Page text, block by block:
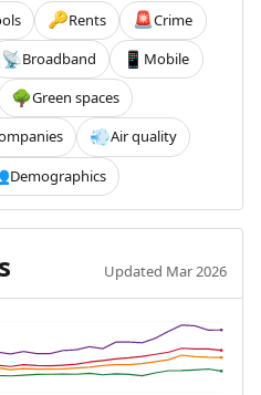
🔑Rents 🚨Crime
📡Broadband 📱 Mobile
🌳Green spaces
💨Air quality
Demographics
Updated Mar 2026